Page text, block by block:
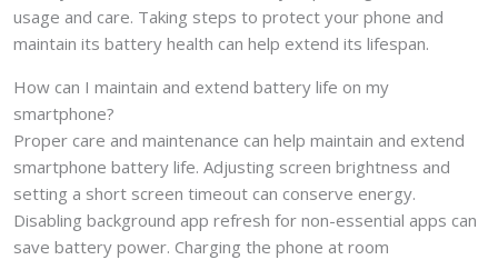
usage and care. Taking steps to protect your phone and
maintain its battery health can help extend its lifespan.
How can I maintain and extend battery life on my
smartphone?
Proper care and maintenance can help maintain and extend
smartphone battery life. Adjusting screen brightness and
setting a short screen timeout can conserve energy.
Disabling background app refresh for non-essential apps can
save battery power. Charging the phone at room